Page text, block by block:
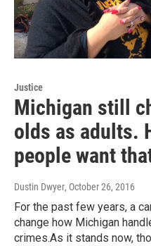
Justice
Michigan still
olds as adults.
people want
Dustin Dwyer, October 26, 2016
For the past few years, a
change how Michigan
crimes.As it stands now,